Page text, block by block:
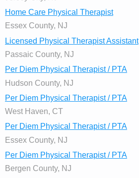
Home Care Physical Therapist
Essex County, NJ
Licensed Physical Therapist Assistant
Passaic County, NJ
Per Diem Physical Therapist / PTA
Hudson County, NJ
Per Diem Physical Therapist / PTA
West Haven, CT
Per Diem Physical Therapist / PTA
Essex County, NJ
Per Diem Physical Therapist / PTA
Bergen County, NJ